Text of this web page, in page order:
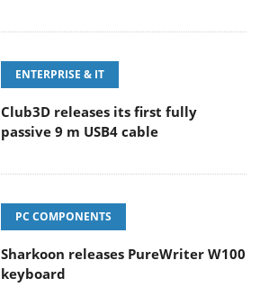
ENTERPRISE & IT
Club3D releases its first fully
passive 9 m USB4 cable
PC COMPONENTS
Sharkoon releases PureWriter W100
keyboard